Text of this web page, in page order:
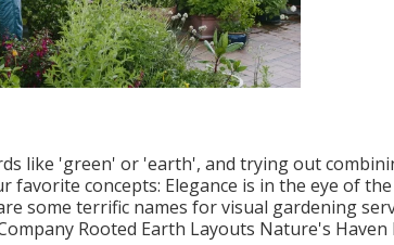
like 'green' or 'earth', and trying out
favorite concepts: Elegance is in the eye of
some terrific names for visual gardening
Rooted Earth Layouts Nature's Haven